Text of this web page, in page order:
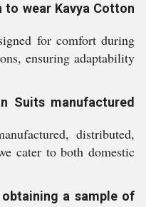
to wear Kavya Cotton
for comfort during
ensuring adaptability
Suits manufactured
distributed,
cater to both domestic
a sample of